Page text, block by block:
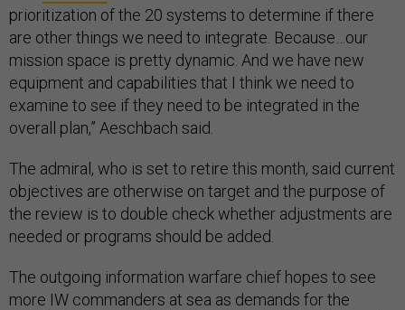
prioritization of the 20 systems to determine if there
are other things we need to integrate. Because…our
mission space is pretty dynamic. And we have new
equipment and capabilities that I think we need to
examine to see if they need to be integrated in the
overall plan,” Aeschbach said.
The admiral, who is set to retire this month, said current
objectives are otherwise on target and the purpose of
the review is to double check whether adjustments are
needed or programs should be added.
The outgoing information warfare chief hopes to see
more IW commanders at sea as demands for the